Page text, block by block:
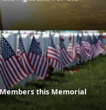
this Memorial